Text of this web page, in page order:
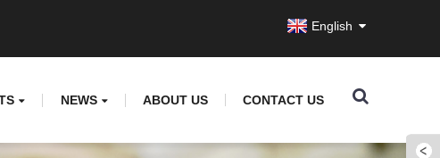
English
NEWS ABOUT US CONTACT US